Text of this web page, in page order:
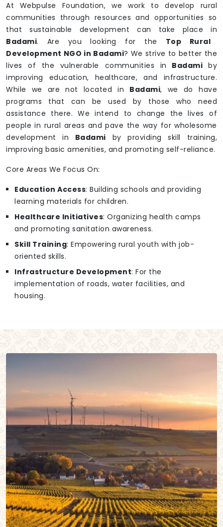
At Webpulse Foundation, we work to develop rural
communities through resources and opportunities so
that sustainable development can take place in
Badami. Are you looking for the Top Rural
Development NGO in Badami? We strive to better the
lives of the vulnerable communities in Badamiby
improving education, healthcare, and infrastructure.
While we are not located in Badami, we do have
programs that can be used by those who need
assistance there. We intend to change the lives of
people in rural areas and pave the way for wholesome
development in Badami by providing skill training,
improving basic amenities, and promoting self-reliance.
Core Areas We Focus On:
Education Access: Building schools and providing
learning materials for children.
Healthcare Initiatives: Organizing health camps
and promoting sanitation awareness.
Skill Training: Empowering rural youth with job-
oriented skills.
Infrastructure Development: For the
implementation of roads, water facilities, and
housing.